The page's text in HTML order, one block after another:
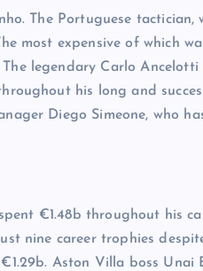
The Portuguese
most expensive of which
legendary Carlo
his long and
Diego Simeone, who
€1.48b throughout his
nine career trophies
Aston Villa boss Unai